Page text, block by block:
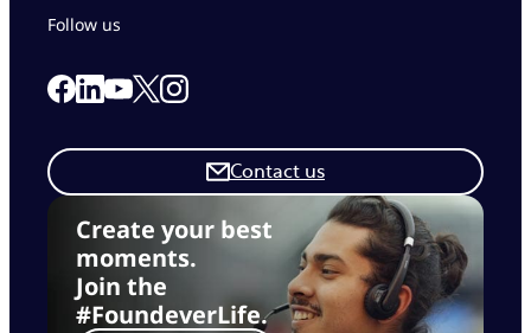
Create your best
moments.
Join the
#FoundeverLife.
Contact us
Follow us
Link to our Facebook page
Link to our Linkedin page
Link to our Youtube page
Link to our X page
Link to our Instagram page